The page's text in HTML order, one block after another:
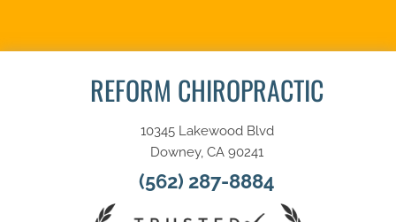
REFORM CHIROPRACTIC
10345 Lakewood Blvd
Downey, CA 90241
(562) 287-8884